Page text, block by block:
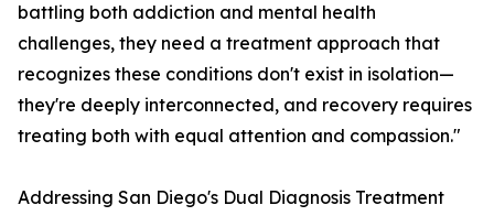
battling both addiction and mental health
challenges, they need a treatment approach that
recognizes these conditions don't exist in isolation—
they're deeply interconnected, and recovery requires
treating both with equal attention and compassion."
Addressing San Diego's Dual Diagnosis Treatment